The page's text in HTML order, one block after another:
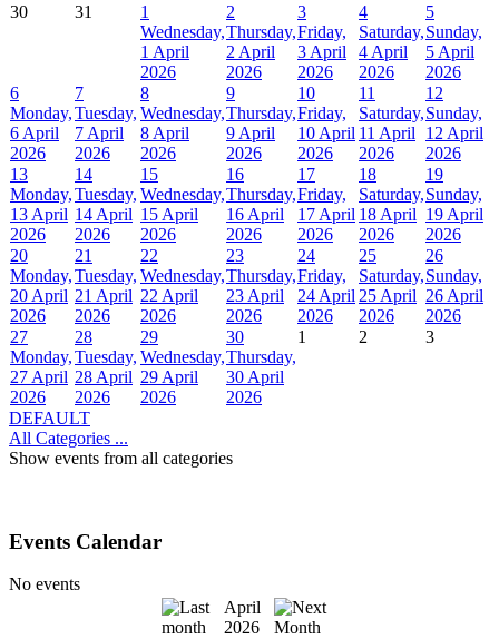
30
31
1
Wednesday,
1 April
2026
2
Thursday,
2 April
2026
3
Friday,
3 April
2026
4
Saturday,
4 April
2026
5
Sunday,
5 April
2026
6
Monday,
6 April
2026
7
Tuesday,
7 April
2026
8
Wednesday,
8 April
2026
9
Thursday,
9 April
2026
10
Friday,
10 April
2026
11
Saturday,
11 April
2026
12
Sunday,
12 April
2026
13
Monday,
13 April
2026
14
Tuesday,
14 April
2026
15
Wednesday,
15 April
2026
16
Thursday,
16 April
2026
17
Friday,
17 April
2026
18
Saturday,
18 April
2026
19
Sunday,
19 April
2026
20
Monday,
20 April
2026
21
Tuesday,
21 April
2026
22
Wednesday,
22 April
2026
23
Thursday,
23 April
2026
24
Friday,
24 April
2026
25
Saturday,
25 April
2026
26
Sunday,
26 April
2026
27
Monday,
27 April
2026
28
Tuesday,
28 April
2026
29
Wednesday,
29 April
2026
30
Thursday,
30 April
2026
1 2 3
DEFAULT
All Categories ...
Show events from all categories
Events Calendar
No events
April
2026